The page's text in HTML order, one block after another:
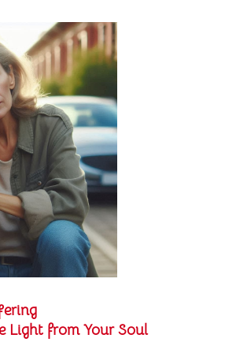
Light from Your Soul